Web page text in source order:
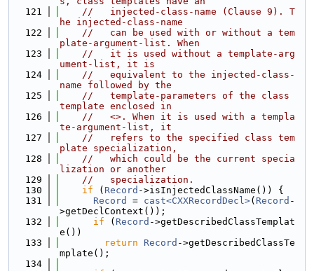
  121
//   injected-class-name (Clause 9). T
he injected-class-name
  122
//   can be used with or without a tem
plate-argument-list. When
  123
//   it is used without a template-arg
ument-list, it is
  124
//   equivalent to the injected-class-
name followed by the
  125
//   template-parameters of the class
template enclosed in
  126
//   <>. When it is used with a templa
te-argument-list, it
  127
//   refers to the specified class tem
plate specialization,
  128
//   which could be the current specia
lization or another
  129
//   specialization.
  130
if ( Record ->isInjectedClassName()) {
  131
Record = cast<CXXRecordDecl>( Record -
>getDeclContext());
  132
if ( Record ->getDescribedClassTemplat
e())
  133
return Record ->getDescribedClassTe
mplate();
  134